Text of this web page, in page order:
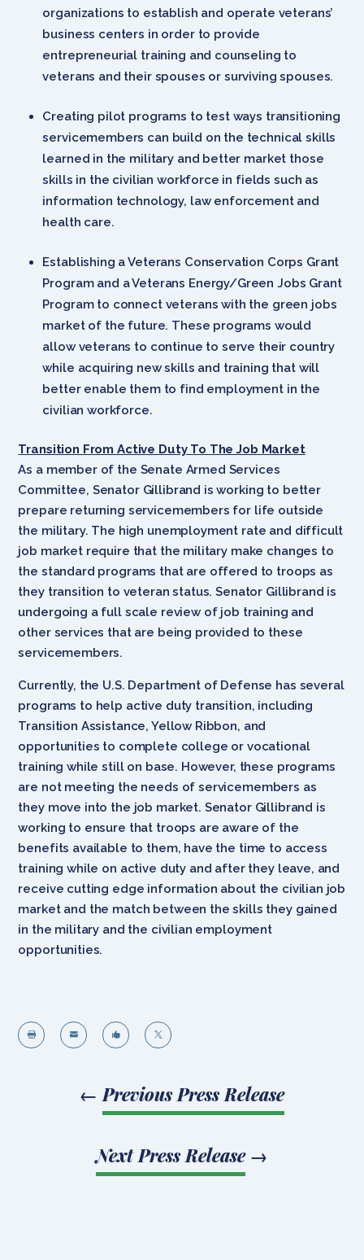
organizations to establish and operate veterans’
business centers in order to provide
entrepreneurial training and counseling to
veterans and their spouses or surviving spouses.
Creating pilot programs to test ways transitioning
servicemembers can build on the technical skills
learned in the military and better market those
skills in the civilian workforce in fields such as
information technology, law enforcement and
health care.
Establishing a Veterans Conservation Corps Grant
Program and a Veterans Energy/Green Jobs Grant
Program to connect veterans with the green jobs
market of the future. These programs would
allow veterans to continue to serve their country
while acquiring new skills and training that will
better enable them to find employment in the
civilian workforce.
Transition From Active Duty To The Job Market
As a member of the Senate Armed Services
Committee, Senator Gillibrand is working to better
prepare returning servicemembers for life outside
the military. The high unemployment rate and difficult
job market require that the military make changes to
the standard programs that are offered to troops as
they transition to veteran status. Senator Gillibrand is
undergoing a full scale review of job training and
other services that are being provided to these
servicemembers.
Currently, the U.S. Department of Defense has several
programs to help active duty transition, including
Transition Assistance, Yellow Ribbon, and
opportunities to complete college or vocational
training while still on base. However, these programs
are not meeting the needs of servicemembers as
they move into the job market. Senator Gillibrand is
working to ensure that troops are aware of the
benefits available to them, have the time to access
training while on active duty and after they leave, and
receive cutting edge information about the civilian job
market and the match between the skills they gained
in the military and the civilian employment
opportunities.
   
← Previous Press Release
Next Press Release→